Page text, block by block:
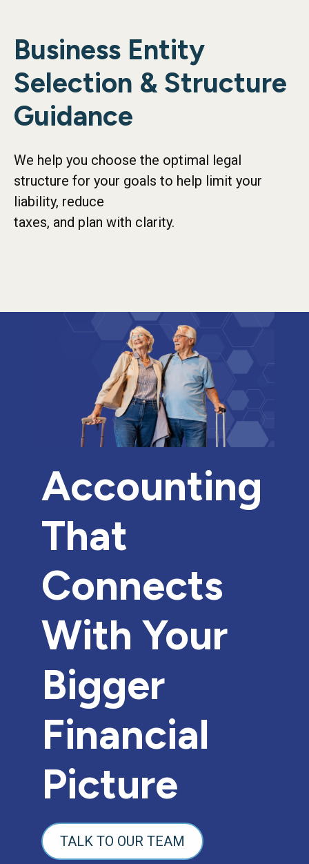
Business Entity
Selection & Structure
Guidance
We help you choose the optimal legal
structure for your goals to help limit your
liability, reduce
taxes, and plan with clarity.
Accounting
That
Connects
With Your
Bigger
Financial
Picture
TALK TO OUR TEAM